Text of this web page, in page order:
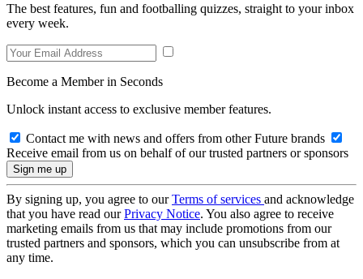
The best features, fun and footballing quizzes, straight to your inbox
every week.
Become a Member in Seconds
Unlock instant access to exclusive member features.
Contact me with news and offers from other Future brands
Receive email from us on behalf of our trusted partners or sponsors
By signing up, you agree to ourTerms of services and acknowledge
that you have read ourPrivacy Notice. You also agree to receive
marketing emails from us that may include promotions from our
trusted partners and sponsors, which you can unsubscribe from at
any time.